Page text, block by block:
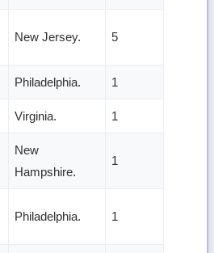
New Jersey. 5
Philadelphia. 1
Virginia. 1
New
Hampshire.
1
Philadelphia. 1